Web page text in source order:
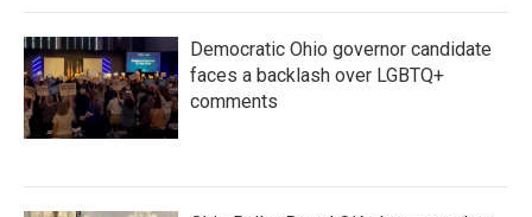
Democratic Ohio governor candidate
faces a backlash over LGBTQ+
comments